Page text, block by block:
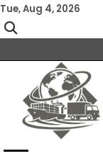
Skip
to
content
Tue, Aug 4, 2026